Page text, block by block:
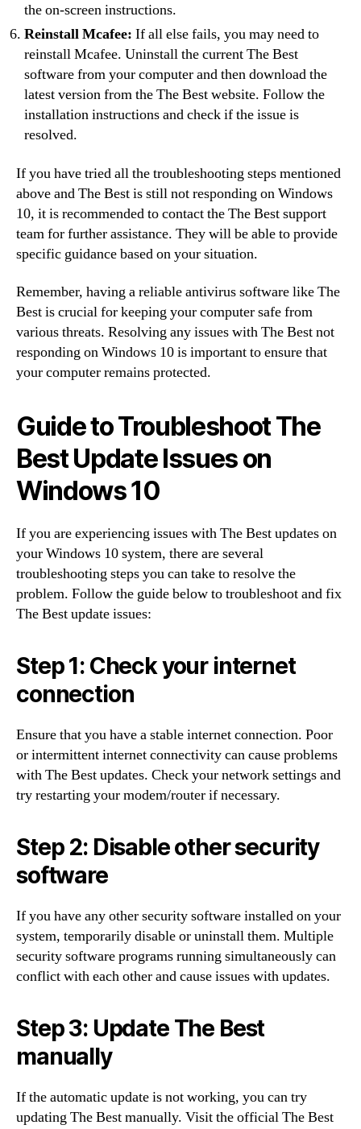
the on-screen instructions.
Reinstall Mcafee: If all else fails, you may need to
reinstall Mcafee. Uninstall the current The Best
software from your computer and then download the
latest version from the The Best website. Follow the
installation instructions and check if the issue is
resolved.
If you have tried all the troubleshooting steps mentioned
above and The Best is still not responding on Windows
10, it is recommended to contact the The Best support
team for further assistance. They will be able to provide
specific guidance based on your situation.
Remember, having a reliable antivirus software like The
Best is crucial for keeping your computer safe from
various threats. Resolving any issues with The Best not
responding on Windows 10 is important to ensure that
your computer remains protected.
Guide to Troubleshoot The
Best Update Issues on
Windows 10
If you are experiencing issues with The Best updates on
your Windows 10 system, there are several
troubleshooting steps you can take to resolve the
problem. Follow the guide below to troubleshoot and fix
The Best update issues:
Step 1: Check your internet
connection
Ensure that you have a stable internet connection. Poor
or intermittent internet connectivity can cause problems
with The Best updates. Check your network settings and
try restarting your modem/router if necessary.
Step 2: Disable other security
software
If you have any other security software installed on your
system, temporarily disable or uninstall them. Multiple
security software programs running simultaneously can
conflict with each other and cause issues with updates.
Step 3: Update The Best
manually
If the automatic update is not working, you can try
updating The Best manually. Visit the official The Best